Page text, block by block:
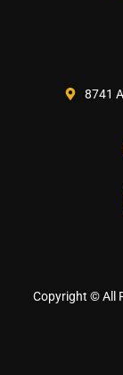
8741
Copyright © All